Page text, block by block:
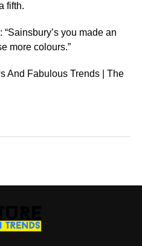
fifth.
you made an
more colours.”
And Fabulous Trends | The